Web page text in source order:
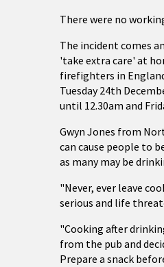
There were no
The incident comes
'take extra care' at
firefighters in
Tuesday 24th
until 12.30am and
Gwyn Jones from
can cause people to
as many may be
"Never, ever leave
serious and life
"Cooking after
from the pub and
Prepare a snack